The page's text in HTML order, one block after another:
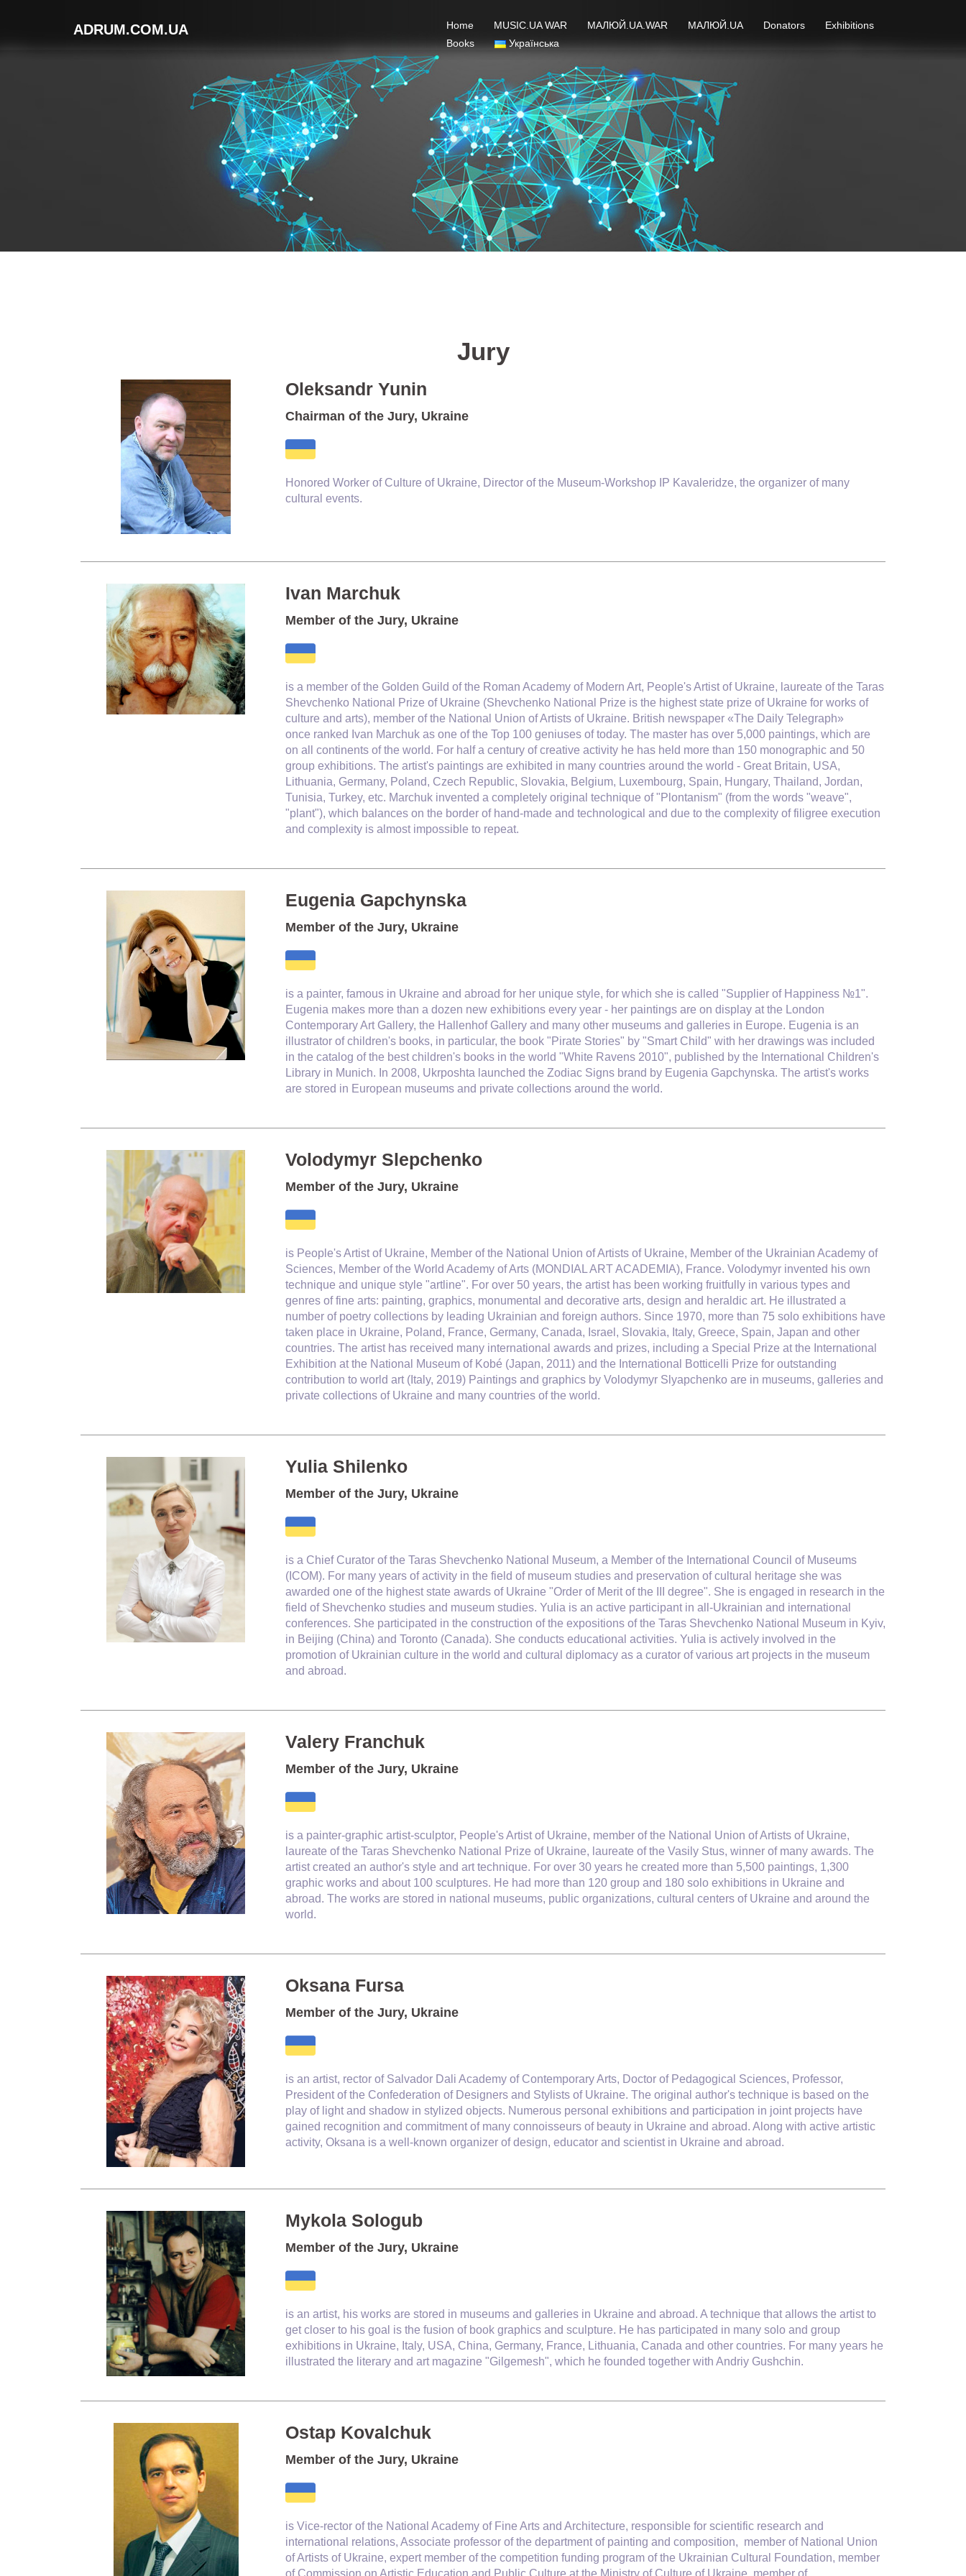
ADRUM.COM.UA Home MUSIC.UA WAR МАЛЮЙ.UA.WAR МАЛЮЙ.UA Donators
Exhibitions
Books
Українська
Jury
Oleksandr Yunin
Chairman of the Jury, Ukraine
Honored Worker of Culture of Ukraine, Director of the Museum-Workshop IP Kavaleridze, the organizer of many
cultural events.
Ivan Marchuk
Member of the Jury, Ukraine
is a member of the Golden Guild of the Roman Academy of Modern Art, People's Artist of Ukraine, laureate of the Taras
Shevchenko National Prize of Ukraine (Shevchenko National Prize is the highest state prize of Ukraine for works of
culture and arts), member of the National Union of Artists of Ukraine. British newspaper «The Daily Telegraph»
once ranked Ivan Marchuk as one of the Top 100 geniuses of today. The master has over 5,000 paintings, which are
on all continents of the world. For half a century of creative activity he has held more than 150 monographic and 50
group exhibitions. The artist's paintings are exhibited in many countries around the world - Great Britain, USA,
Lithuania, Germany, Poland, Czech Republic, Slovakia, Belgium, Luxembourg, Spain, Hungary, Thailand, Jordan,
Tunisia, Turkey, etc. Marchuk invented a completely original technique of "Plontanism" (from the words "weave",
"plant"), which balances on the border of hand-made and technological and due to the complexity of filigree execution
and complexity is almost impossible to repeat.
Eugenia Gapchynska
Member of the Jury, Ukraine
is a painter, famous in Ukraine and abroad for her unique style, for which she is called "Supplier of Happiness №1".
Eugenia makes more than a dozen new exhibitions every year - her paintings are on display at the London
Contemporary Art Gallery, the Hallenhof Gallery and many other museums and galleries in Europe. Eugenia is an
illustrator of children's books, in particular, the book "Pirate Stories" by "Smart Child" with her drawings was included
in the catalog of the best children's books in the world "White Ravens 2010", published by the International Children's
Library in Munich. In 2008, Ukrposhta launched the Zodiac Signs brand by Eugenia Gapchynska. The artist's works
are stored in European museums and private collections around the world.
Volodymyr Slepchenko
Member of the Jury, Ukraine
is People's Artist of Ukraine, Member of the National Union of Artists of Ukraine, Member of the Ukrainian Academy of
Sciences, Member of the World Academy of Arts (MONDIAL ART ACADEMIA), France. Volodymyr invented his own
technique and unique style "artline". For over 50 years, the artist has been working fruitfully in various types and
genres of fine arts: painting, graphics, monumental and decorative arts, design and heraldic art. He illustrated a
number of poetry collections by leading Ukrainian and foreign authors. Since 1970, more than 75 solo exhibitions have
taken place in Ukraine, Poland, France, Germany, Canada, Israel, Slovakia, Italy, Greece, Spain, Japan and other
countries. The artist has received many international awards and prizes, including a Special Prize at the International
Exhibition at the National Museum of Kobé (Japan, 2011) and the International Botticelli Prize for outstanding
contribution to world art (Italy, 2019) Paintings and graphics by Volodymyr Slyapchenko are in museums, galleries and
private collections of Ukraine and many countries of the world.
Yulia Shilenko
Member of the Jury, Ukraine
is a Chief Curator of the Taras Shevchenko National Museum, a Member of the International Council of Museums
(ICOM). For many years of activity in the field of museum studies and preservation of cultural heritage she was
awarded one of the highest state awards of Ukraine "Order of Merit of the III degree". She is engaged in research in the
field of Shevchenko studies and museum studies. Yulia is an active participant in all-Ukrainian and international
conferences. She participated in the construction of the expositions of the Taras Shevchenko National Museum in Kyiv,
in Beijing (China) and Toronto (Canada). She conducts educational activities. Yulia is actively involved in the
promotion of Ukrainian culture in the world and cultural diplomacy as a curator of various art projects in the museum
and abroad.
Valery Franchuk
Member of the Jury, Ukraine
is a painter-graphic artist-sculptor, People's Artist of Ukraine, member of the National Union of Artists of Ukraine,
laureate of the Taras Shevchenko National Prize of Ukraine, laureate of the Vasily Stus, winner of many awards. The
artist created an author's style and art technique. For over 30 years he created more than 5,500 paintings, 1,300
graphic works and about 100 sculptures. He had more than 120 group and 180 solo exhibitions in Ukraine and
abroad. The works are stored in national museums, public organizations, cultural centers of Ukraine and around the
world.
Oksana Fursa
Member of the Jury, Ukraine
is an artist, rector of Salvador Dali Academy of Contemporary Arts, Doctor of Pedagogical Sciences, Professor,
President of the Confederation of Designers and Stylists of Ukraine. The original author's technique is based on the
play of light and shadow in stylized objects. Numerous personal exhibitions and participation in joint projects have
gained recognition and commitment of many connoisseurs of beauty in Ukraine and abroad. Along with active artistic
activity, Oksana is a well-known organizer of design, educator and scientist in Ukraine and abroad.
Mykola Sologub
Member of the Jury, Ukraine
is an artist, his works are stored in museums and galleries in Ukraine and abroad. A technique that allows the artist to
get closer to his goal is the fusion of book graphics and sculpture. He has participated in many solo and group
exhibitions in Ukraine, Italy, USA, China, Germany, France, Lithuania, Canada and other countries. For many years he
illustrated the literary and art magazine "Gilgemesh", which he founded together with Andriy Gushchin.
Ostap Kovalchuk
Member of the Jury, Ukraine
is Vice-rector of the National Academy of Fine Arts and Architecture, responsible for scientific research and
international relations, Associate professor of the department of painting and composition, member of National Union
of Artists of Ukraine, expert member of the competition funding program of the Ukrainian Cultural Foundation, member
of Commission on Artistic Education and Public Culture at the Ministry of Culture of Ukraine, member of